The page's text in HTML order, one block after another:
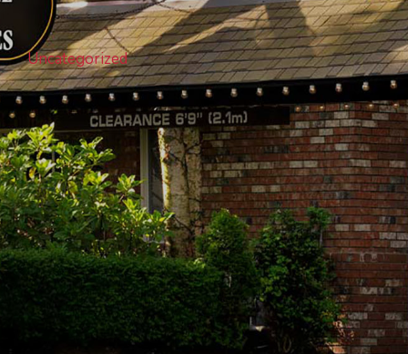
Uncategorized